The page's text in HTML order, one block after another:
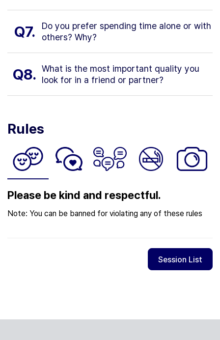
Q7.
Do you prefer spending time alone or with
others? Why?
Q8. What is the most important quality you
look for in a friend or partner?
Rules
Please be kind and respectful.
Note: You can be banned for violating any of these rules
Session List